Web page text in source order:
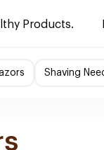
Products.
Shaving